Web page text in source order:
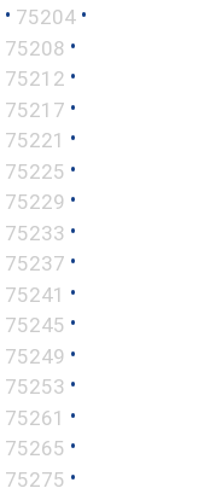
• 75204 •
75208 •
75212 •
75217 •
75221 •
75225 •
75229 •
75233 •
75237 •
75241 •
75245 •
75249 •
75253 •
75261 •
75265 •
75275 •